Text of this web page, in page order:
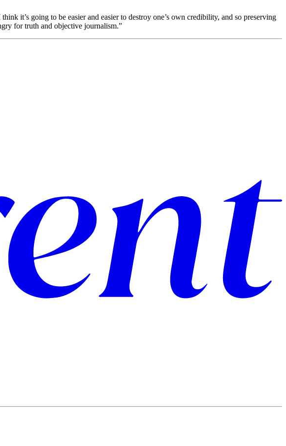
it’s going to be easier and easier to destroy one’s own credibility, and so preserving
for truth and objective journalism.”